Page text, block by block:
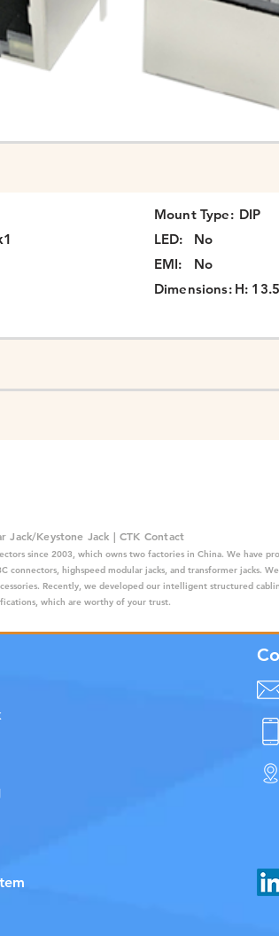
Mount Type: DIP
LED:
No
EMI:
No
Dimensions: H:
Keystone Jack | CTK Contact
since 2003, which owns two factories in China. We have
highspeed modular jacks, and transformer jacks.
Recently, we developed our intelligent structured
which are worthy of your trust.